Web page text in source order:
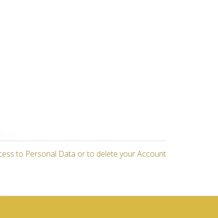
to Personal Data or to delete your Account